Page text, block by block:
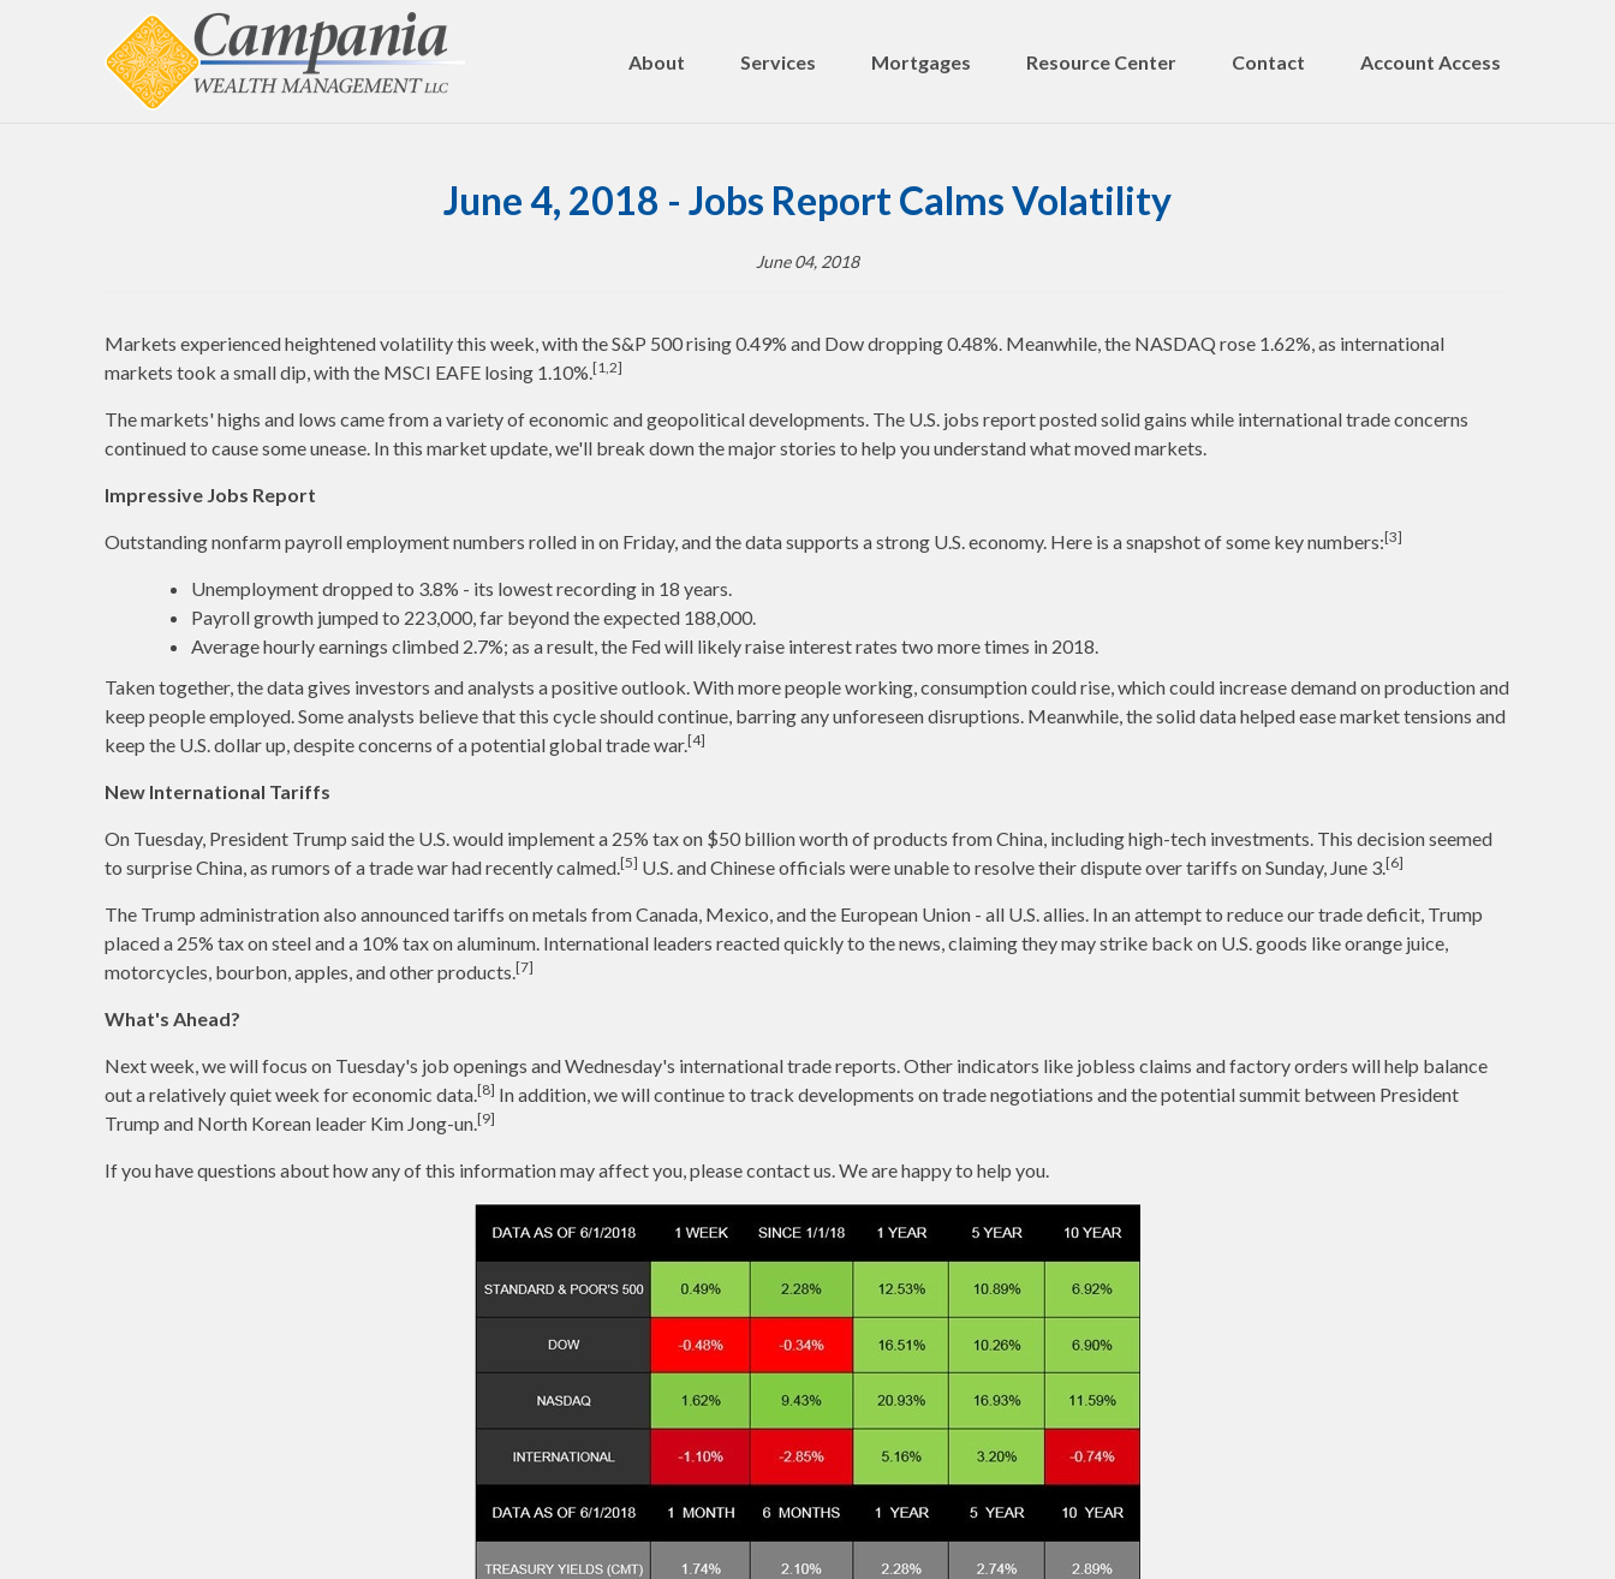
About Services Mortgages Resource Center Contact Account Access
June 4, 2018 - Jobs Report Calms Volatility
June 04, 2018
Markets experienced heightened volatility this week, with the S&P 500 rising 0.49% and Dow dropping 0.48%. Meanwhile, the NASDAQ rose 1.62%, as international
markets took a small dip, with the MSCI EAFE losing 1.10%.[1,2]
The markets' highs and lows came from a variety of economic and geopolitical developments. The U.S. jobs report posted solid gains while international trade concerns
continued to cause some unease. In this market update, we'll break down the major stories to help you understand what moved markets.
Impressive Jobs Report
Outstanding nonfarm payroll employment numbers rolled in on Friday, and the data supports a strong U.S. economy. Here is a snapshot of some key numbers:[3]
Unemployment dropped to 3.8% - its lowest recording in 18 years.
Payroll growth jumped to 223,000, far beyond the expected 188,000.
Average hourly earnings climbed 2.7%; as a result, the Fed will likely raise interest rates two more times in 2018.
Taken together, the data gives investors and analysts a positive outlook. With more people working, consumption could rise, which could increase demand on production and
keep people employed. Some analysts believe that this cycle should continue, barring any unforeseen disruptions. Meanwhile, the solid data helped ease market tensions and
keep the U.S. dollar up, despite concerns of a potential global trade war.[4]
New International Tariffs
On Tuesday, President Trump said the U.S. would implement a 25% tax on $50 billion worth of products from China, including high-tech investments. This decision seemed
to surprise China, as rumors of a trade war had recently calmed.[5] U.S. and Chinese officials were unable to resolve their dispute over tariffs on Sunday, June 3.[6]
The Trump administration also announced tariffs on metals from Canada, Mexico, and the European Union - all U.S. allies. In an attempt to reduce our trade deficit, Trump
placed a 25% tax on steel and a 10% tax on aluminum. International leaders reacted quickly to the news, claiming they may strike back on U.S. goods like orange juice,
motorcycles, bourbon, apples, and other products.[7]
What's Ahead?
Next week, we will focus on Tuesday's job openings and Wednesday's international trade reports. Other indicators like jobless claims and factory orders will help balance
out a relatively quiet week for economic data.[8] In addition, we will continue to track developments on trade negotiations and the potential summit between President
Trump and North Korean leader Kim Jong-un.[9]
If you have questions about how any of this information may affect you, please contact us. We are happy to help you.